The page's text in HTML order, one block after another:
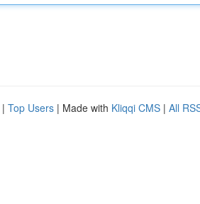
| Top Users | Made with Kliqqi CMS | All